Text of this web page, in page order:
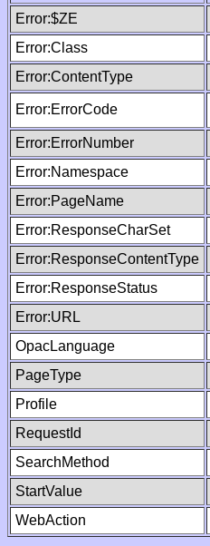
Error:$ZE
Error:Class
Error:ContentType
Error:ErrorCode
Error:ErrorNumber
Error:Namespace
Error:PageName
Error:ResponseCharSet
Error:ResponseContentType
Error:ResponseStatus
Error:URL
OpacLanguage
PageType
Profile
RequestId
SearchMethod
StartValue
WebAction